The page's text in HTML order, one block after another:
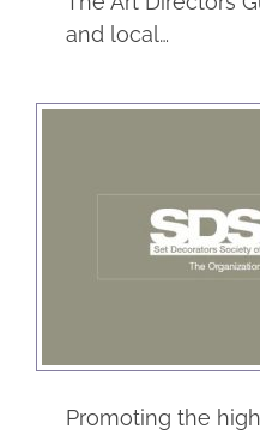
and local…
SDSA –
Decorators
Promoting the